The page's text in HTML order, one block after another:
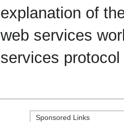
explanation of
web services
services
Sponsored Links